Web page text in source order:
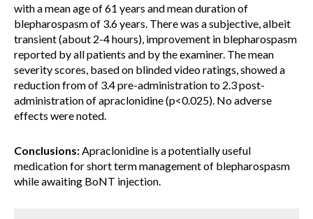
with a mean age of 61 years and mean duration of
blepharospasm of 3.6 years. There was a subjective, albeit
transient (about 2-4 hours), improvement in blepharospasm
reported by all patients and by the examiner. The mean
severity scores, based on blinded video ratings, showed a
reduction from of 3.4 pre-administration to 2.3 post-
administration of apraclonidine (p<0.025). No adverse
effects were noted.
Conclusions:Apraclonidine is a potentially useful
medication for short term management of blepharospasm
while awaiting BoNT injection.